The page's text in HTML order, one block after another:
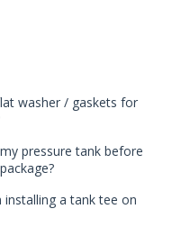
washer / gaskets for
pressure tank before
a tank tee on